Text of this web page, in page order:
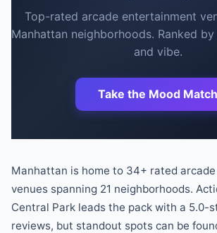
Top-rated arcade entertainment
Manhattan neighborhoods. Ranked
and vibe.
Take the Mood Match
Manhattan is home to 34+ rated arcade
venues spanning 21 neighborhoods.
Central Park leads the pack with a 5.0-
reviews, but standout spots can be